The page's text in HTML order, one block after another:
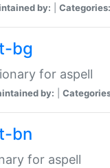
by: Categories:
bg
for aspell
by:
bn
for aspell